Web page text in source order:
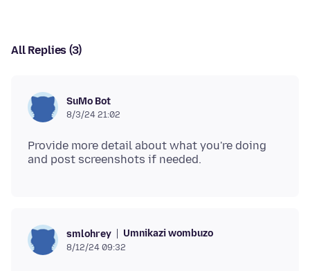
All Replies (3)
SuMo Bot
8/3/24 21:02
Provide more detail about what you're doing
smlohrey Umnikazi wombuzo
8/12/24 09:32